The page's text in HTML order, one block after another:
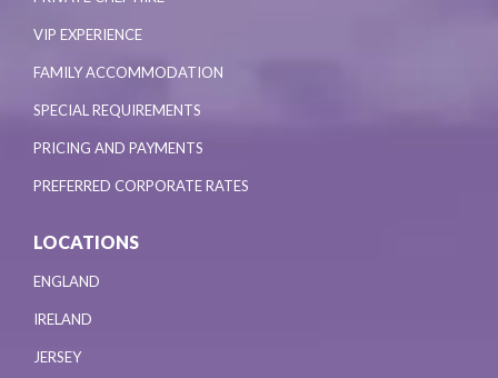
VIP EXPERIENCE
FAMILY ACCOMMODATION
SPECIAL REQUIREMENTS
PRICING AND PAYMENTS
PREFERRED CORPORATE RATES
LOCATIONS
ENGLAND
IRELAND
JERSEY